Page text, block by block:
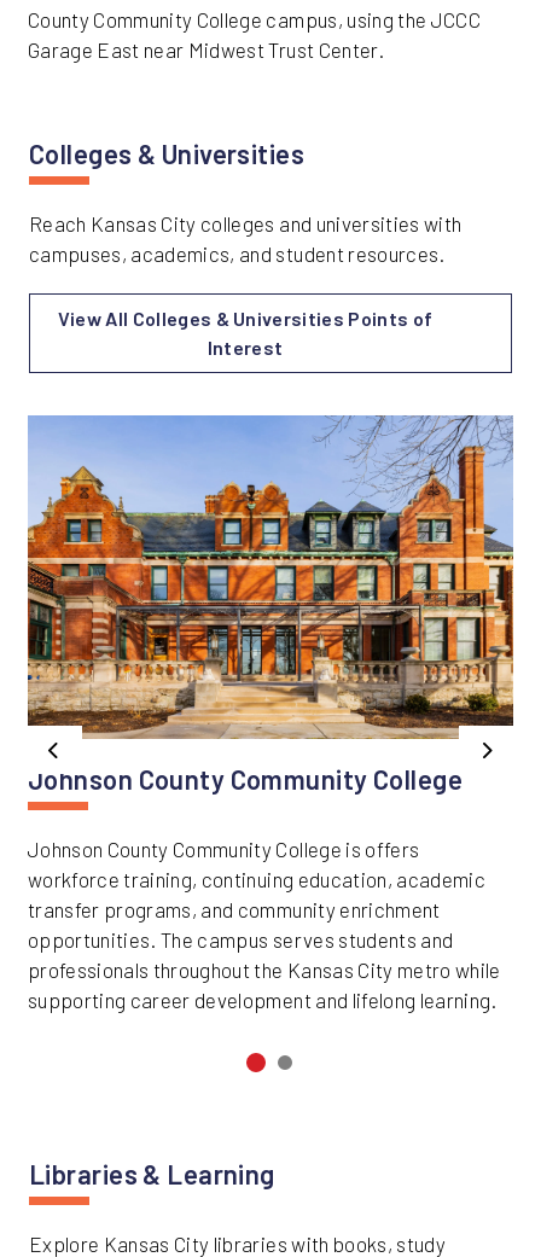
County Community College campus, using the JCCC
Garage East near Midwest Trust Center.
Colleges & Universities
Reach Kansas City colleges and universities with
campuses, academics, and student resources.
View All Colleges & Universities Points of
Interest
Previous
Johnson County Community College
Johnson County Community College is offers
workforce training, continuing education, academic
transfer programs, and community enrichment
opportunities. The campus serves students and
professionals throughout the Kansas City metro while
supporting career development and lifelong learning.
Next
Libraries & Learning
Explore Kansas City libraries with books, study